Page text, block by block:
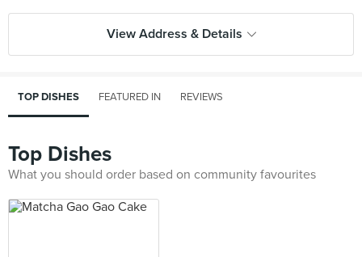
View Address & Details
TOP DISHES FEATURED IN REVIEWS
Top Dishes
What you should order based on community favourites